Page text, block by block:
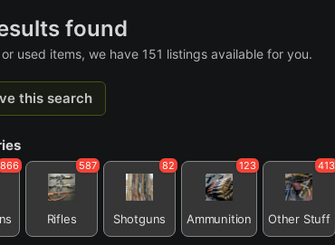
found
used items, we have 151 listings available for you.
this search
866
Rifles
587
Shotguns
82
Ammunition
123
Other Stuff
413